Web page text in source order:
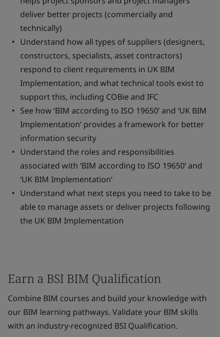
deliver better projects (commercially and
technically)
Understand how all types of suppliers (designers,
constructors, specialists, asset contractors)
respond to client requirements in UK BIM
Implementation, and what technical tools exist to
support this, including COBie and IFC
See how ‘BIM according to ISO 19650’ and ‘UK BIM
Implementation’ provides a framework for better
information security
Understand the roles and responsibilities
associated with ‘BIM according to ISO 19650’ and
‘UK BIM Implementation’
Understand what next steps you need to take to be
able to manage assets or deliver projects following
the UK BIM Implementation
Earn a BSI BIM Qualification
Combine BIM courses and build your knowledge with
our BIM learning pathways. Validate your BIM skills
with an industry-recognized BSI Qualification.